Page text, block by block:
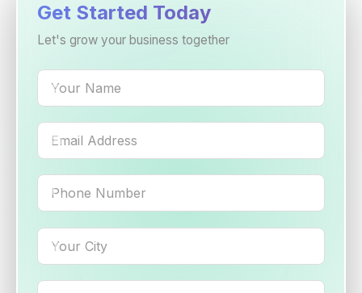
Get Started Today
Let's grow your business together